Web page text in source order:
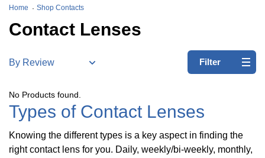
Home Shop Contacts
Contact Lenses
Refine
by:
No
filters
applied
Brands
Filter
No Products found.
Types of Contact Lenses
Knowing the different types is a key aspect in finding the
right contact lens for you. Daily, weekly/bi-weekly, monthly,